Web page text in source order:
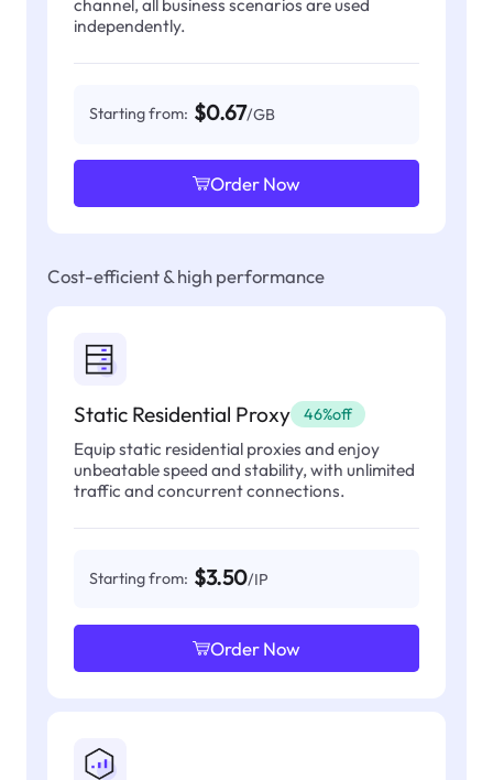
independently.
Starting from: $0.67/GB
Order Now
Cost-efficient & high performance
Static Residential Proxy 46%off
Equip static residential proxies and enjoy
unbeatable speed and stability, with unlimited
traffic and concurrent connections.
Starting from: $3.50/IP
Order Now